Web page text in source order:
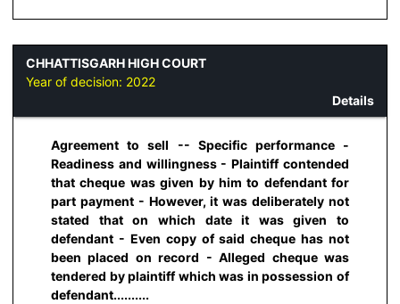
CHHATTISGARH HIGH COURT
Year of decision: 2022
Details
Agreement to sell -- Specific performance -
Readiness and willingness - Plaintiff contended
that cheque was given by him to defendant for
part payment - However, it was deliberately not
stated that on which date it was given to
defendant - Even copy of said cheque has not
been placed on record - Alleged cheque was
tendered by plaintiff which was in possession of
defendant..........